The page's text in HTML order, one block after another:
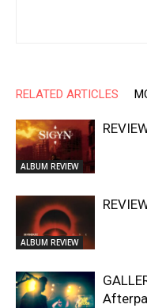
RELATED ARTICLES
ALBUM REVIEW
ALBUM REVIEW